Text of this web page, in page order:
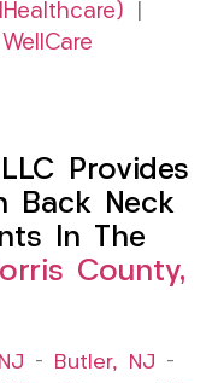
WellCare
Provides
Back Neck
In The
County,
– Butler, NJ –